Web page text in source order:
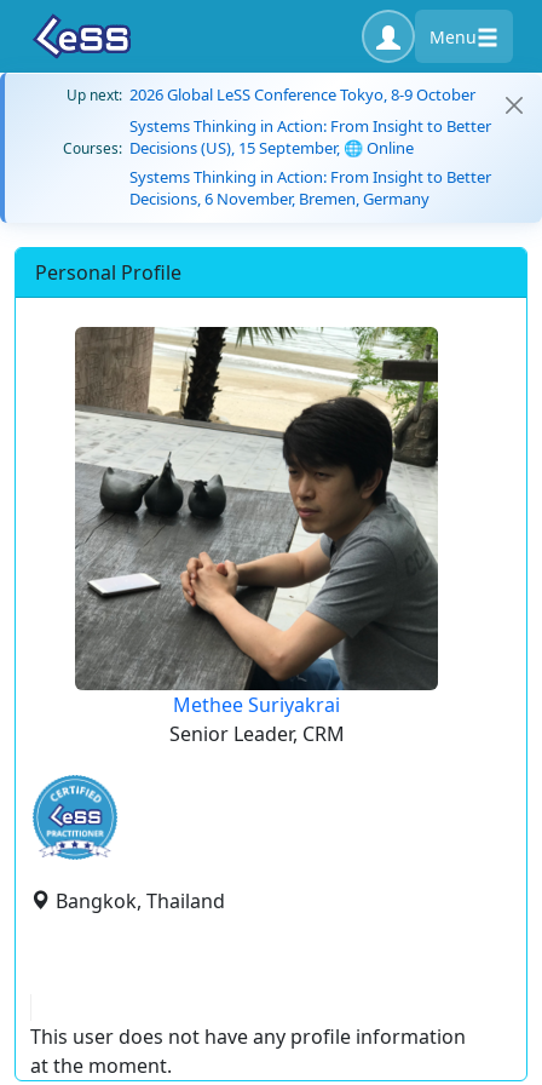
Menu
Up next: 2026 Global LeSS Conference Tokyo, 8-9 October
Courses:
Systems Thinking in Action: From Insight to Better
Decisions (US), 15 September, 🌐 Online
Systems Thinking in Action: From Insight to Better
Decisions, 6 November, Bremen, Germany
Personal Profile
Methee Suriyakrai
Senior Leader, CRM
Bangkok, Thailand
This user does not have any profile information
at the moment.